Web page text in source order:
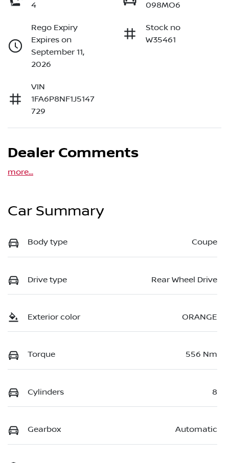
4
098MO6
Rego Expiry
Expires on
September 11,
2026
Stock no
W35461
VIN
1FA6P8NF1J5147
729
Dealer Comments
more...
Car Summary
Body type Coupe
Drive type Rear Wheel Drive
Exterior color ORANGE
Torque 556 Nm
Cylinders 8
Gearbox Automatic